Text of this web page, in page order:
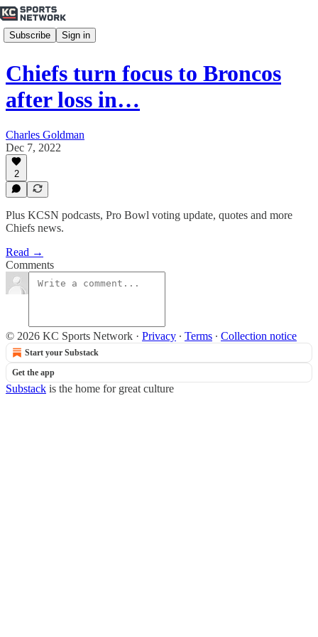
Subscribe Sign in
Chiefs turn focus to Broncos
after loss in…
Charles Goldman
Dec 7, 2022
2
Plus KCSN podcasts, Pro Bowl voting update, quotes and more
Chiefs news.
Read →
Comments
© 2026 KC Sports Network · Privacy ∙ Terms ∙ Collection notice
Start your Substack
Get the app
Substack is the home for great culture